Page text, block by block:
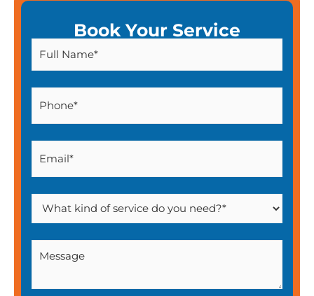
Book Your Service